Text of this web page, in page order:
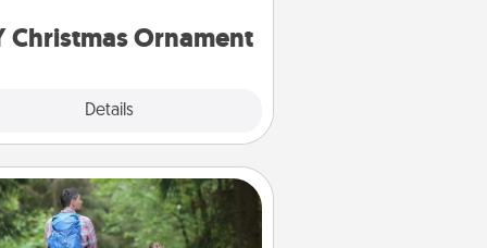
Christmas Ornament
Details
Excursion